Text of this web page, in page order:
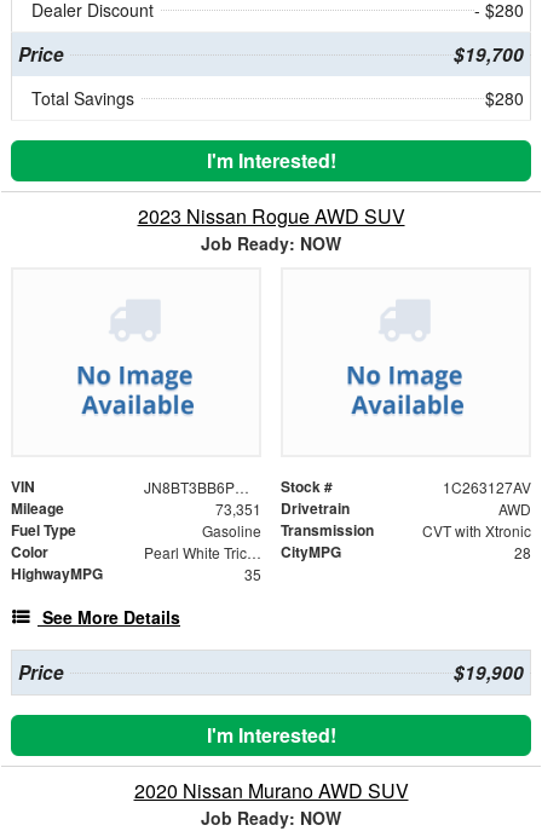
Dealer Discount - $280
Price $19,700
Total Savings $280
I'm Interested!
2023 Nissan Rogue AWD SUV
Job Ready: NOW
VIN JN8BT3BB6PW469055 Stock # 1C263127AV
Mileage 73,351 Drivetrain AWD
Fuel Type Gasoline Transmission CVT with Xtronic
Color Pearl White Tricoat CityMPG 28
HighwayMPG 35
See More Details
Price $19,900
I'm Interested!
2020 Nissan Murano AWD SUV
Job Ready: NOW